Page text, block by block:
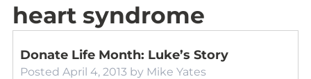
heart syndrome
Donate Life Month: Luke’s Story
Posted April 4, 2013 by Mike Yates